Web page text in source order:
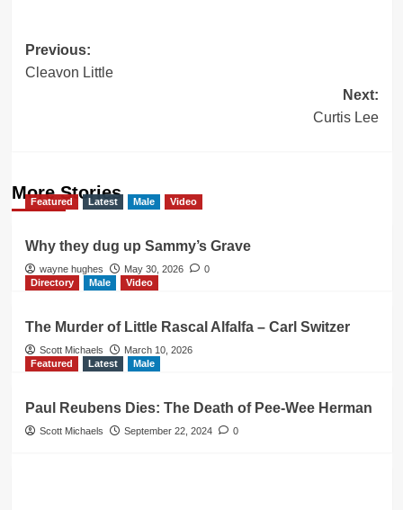
Post
navigation
Previous:
Cleavon Little
Next:
Curtis Lee
More Stories
Featured Latest Male Video
Why they dug up Sammy’s Grave
wayne hughes May 30, 2026
0
Directory
Male Video
The Murder of Little Rascal Alfalfa – Carl Switzer
Scott Michaels
March 10, 2026
Featured
Latest Male
Paul Reubens Dies: The Death of Pee-Wee Herman
Scott Michaels September 22, 2024 0